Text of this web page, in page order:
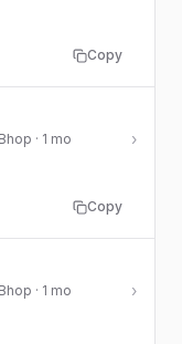
Copy
· 1 mo ›
Copy
· 1 mo ›